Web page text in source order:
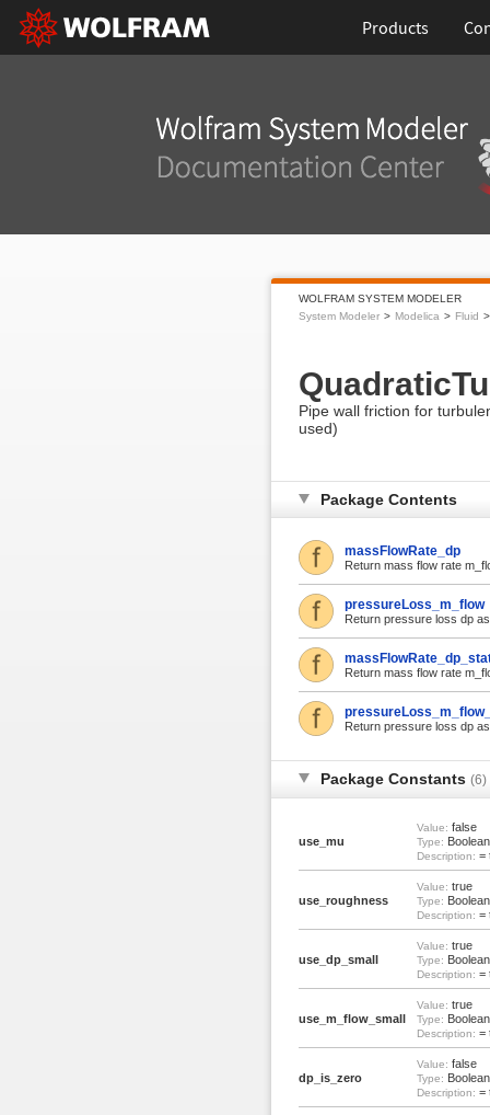
Products
WOLFRAM SYSTEM MODELER
System Modeler
Modelica Fluid
Pipe wall friction for
used)
Package Contents
massFlowRate_dp
Return mass flow rate
pressureLoss_m_flow
Return pressure loss dp
Return mass flow rate
Return pressure loss dp
Package Constants (6)
use_mu
Value: false
Type: Boolean
Description: =
use_roughness
Value: true
Type: Boolean
Description: =
use_dp_small
Value: true
Type: Boolean
Description: =
use_m_flow_small
Value: true
Type: Boolean
Description: =
dp_is_zero
Value: false
Type: Boolean
Description: =